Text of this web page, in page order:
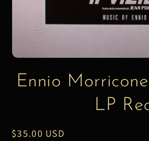
Ennio
LP
Regular
$35.00 USD